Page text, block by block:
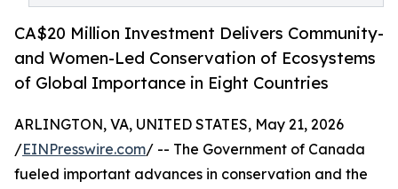
CA$20 Million Investment Delivers Community-
and Women-Led Conservation of Ecosystems
of Global Importance in Eight Countries
ARLINGTON, VA, UNITED STATES, May 21, 2026
/EINPresswire.com/ -- The Government of Canada
fueled important advances in conservation and the